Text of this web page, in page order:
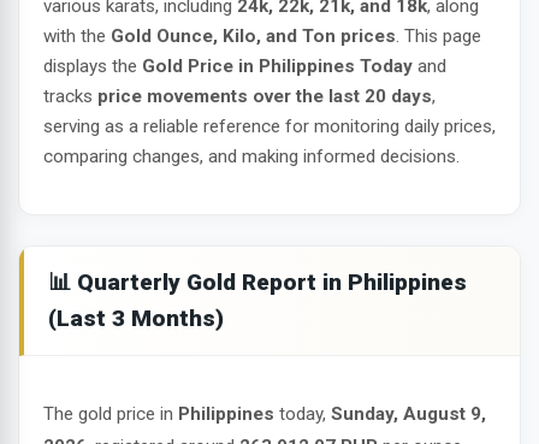
various karats, including 24k, 22k, 21k, and 18k, along
with the Gold Ounce, Kilo, and Ton prices . This page
displays the Gold Price in Philippines Today and
tracks price movements over the last 20 days,
serving as a reliable reference for monitoring daily prices,
comparing changes, and making informed decisions.
📊 Quarterly Gold Report in Philippines
(Last 3 Months)
The gold price in Philippines today, Sunday, August 9,